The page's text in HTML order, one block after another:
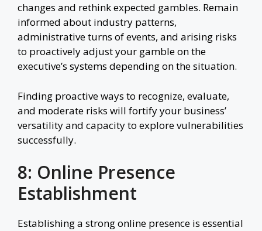
changes and rethink expected gambles. Remain
informed about industry patterns,
administrative turns of events, and arising risks
to proactively adjust your gamble on the
executive’s systems depending on the situation.
Finding proactive ways to recognize, evaluate,
and moderate risks will fortify your business’
versatility and capacity to explore vulnerabilities
successfully.
8: Online Presence
Establishment
Establishing a strong online presence is essential